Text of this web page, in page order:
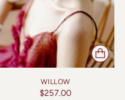
WILLOW
$257.00